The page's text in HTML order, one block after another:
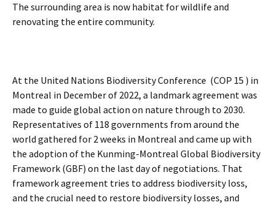
The surrounding area is now habitat for wildlife and
renovating the entire community.
At the United Nations Biodiversity Conference (COP 15 ) in
Montreal in December of 2022, a landmark agreement was
made to guide global action on nature through to 2030.
Representatives of 118 governments from around the
world gathered for 2 weeks in Montreal and came up with
the adoption of the Kunming-Montreal Global Biodiversity
Framework (GBF) on the last day of negotiations. That
framework agreement tries to address biodiversity loss,
and the crucial need to restore biodiversity losses, and